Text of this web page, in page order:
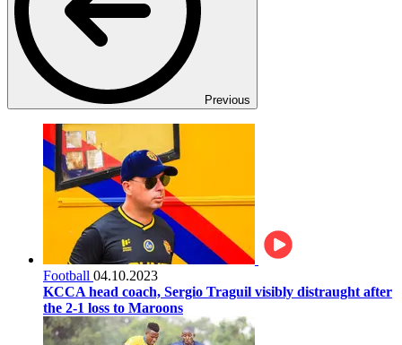
Previous
Football 04.10.2023
KCCA head coach, Sergio Traguil visibly distraught after
the 2-1 loss to Maroons